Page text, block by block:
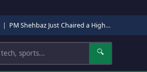
| PM Shehbaz Just Chaired a High-Level Security Meeting in Quetta. Here Is Why It Matters.
🔍